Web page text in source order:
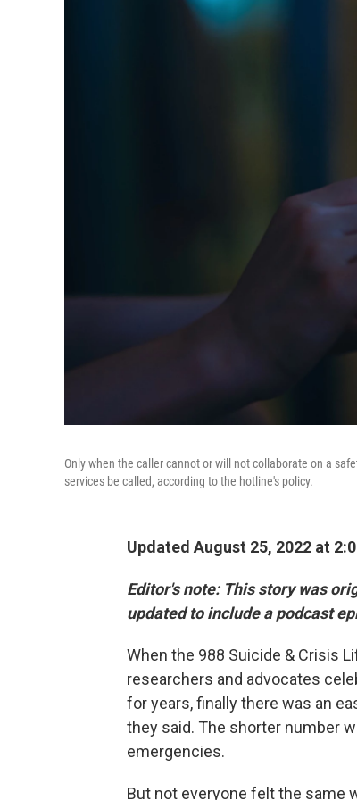
Only when the caller cannot or will not collaborate on a
services be called, according to the hotline's policy.
Updated August 25, 2022 at
Editor's note: This story was
updated to include a podcast
When the 988 Suicide & Crisis
researchers and advocates
for years, finally there was an
they said. The shorter number
emergencies.
But not everyone felt the same